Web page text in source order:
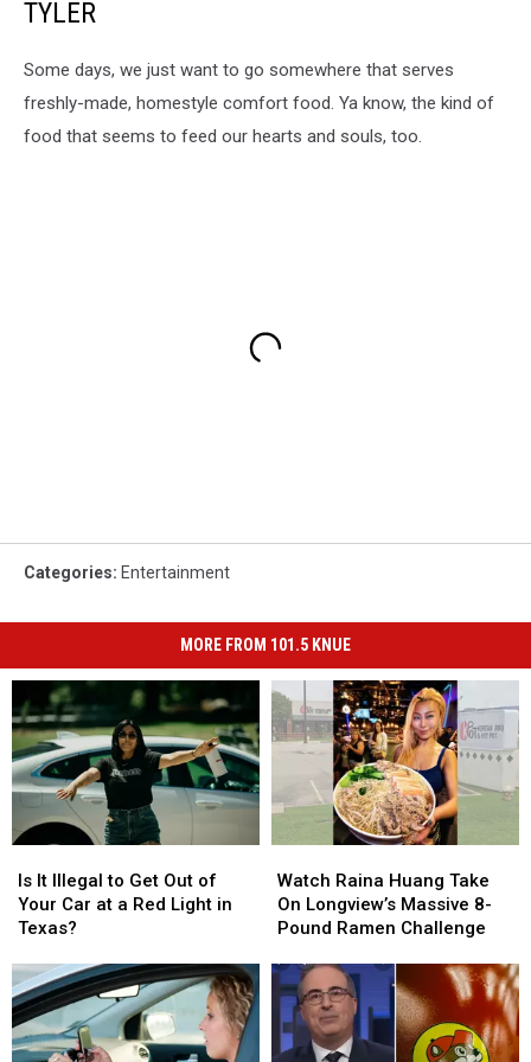
TYLER
Some days, we just want to go somewhere that serves
freshly-made, homestyle comfort food. Ya know, the kind of
food that seems to feed our hearts and souls, too.
Categories: Entertainment
MORE FROM 101.5 KNUE
It
Illegal
to
Out
of
Your
Car
Is It Illegal to Get Out of
Your Car at a Red Light in
Texas?
It
Illegal
to
Out
of
Your
Car
Raina
Huang
Take
Longview’s
Massive
8-
Pound
Watch Raina Huang Take
On Longview’s Massive 8-
Pound Ramen Challenge
Raina
Huang
Take
Longview’s
Massive
8-
Pound